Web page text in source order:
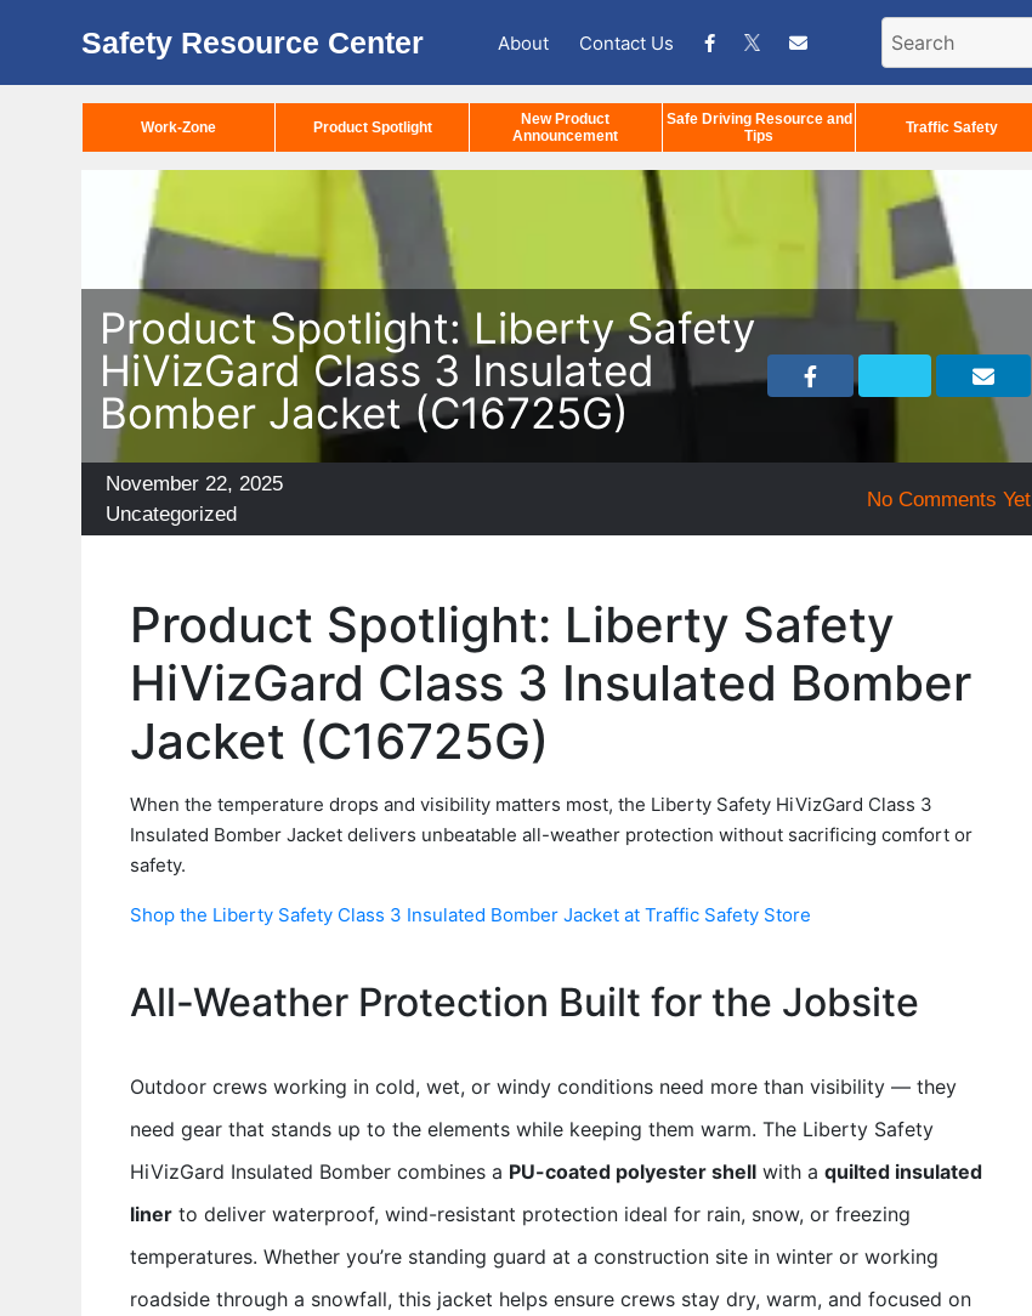
Safety Resource Center About Contact Us
Work-Zone Product Spotlight
New Product
Announcement
Safe Driving Resource and
Tips
Traffic Safety
Product Spotlight: Liberty Safety
HiVizGard Class 3 Insulated
Bomber Jacket (C16725G)
Posted
on
November 22, 2025
Categories
Uncategorized
No Comments Yet
Product Spotlight: Liberty Safety
HiVizGard Class 3 Insulated Bomber
Jacket (C16725G)
When the temperature drops and visibility matters most, the Liberty Safety HiVizGard Class 3
Insulated Bomber Jacket delivers unbeatable all-weather protection without sacrificing comfort or
safety.
Shop the Liberty Safety Class 3 Insulated Bomber Jacket at Traffic Safety Store
All-Weather Protection Built for the Jobsite
Outdoor crews working in cold, wet, or windy conditions need more than visibility — they
need gear that stands up to the elements while keeping them warm. The Liberty Safety
HiVizGard Insulated Bomber combines a PU-coated polyester shell with a quilted insulated
liner to deliver waterproof, wind-resistant protection ideal for rain, snow, or freezing
temperatures. Whether you’re standing guard at a construction site in winter or working
roadside through a snowfall, this jacket helps ensure crews stay dry, warm, and focused on